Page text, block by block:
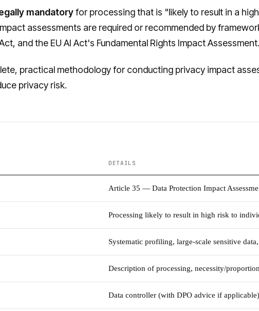
mandatoryfor processing that is "likely to result in a
assessments are required or recommended by
and the EU AI Act's Fundamental Rights Impact Assessment.
practical methodology for conducting privacy impact
privacy risk.
DETAILS
Article 35 — Data Protection Impact
Processing likely to result in high risk to
Systematic profiling, large-scale sensitive
Description of processing, necessity/
Data controller (with DPO advice if applicable)